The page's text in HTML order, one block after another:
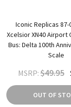
Iconic Replicas 87-
Xcelsior XN40 Airport
Bus: Delta 100th
Scale
MSRP: $49.95
OUT OF